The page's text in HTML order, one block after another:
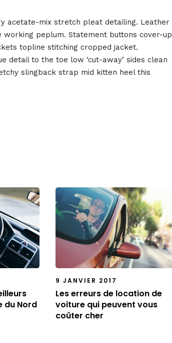
acetate-mix stretch pleat detailing. Leather
peplum. Statement buttons cover-up
topline stitching cropped jacket.
to the toe low ‘cut-away’ sides clean
slingback strap mid kitten heel this
du Nord
9 JANVIER 2017
Les erreurs de location de
voiture qui peuvent vous
coûter cher